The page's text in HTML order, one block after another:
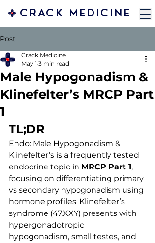
CRACK MEDICINE
Post
Male Hypogonadism &
Klinefelter’s MRCP Part
1
Crack Medicine
May 1 3 min read
TL;DR
Endo: Male Hypogonadism &
Klinefelter’s is a frequently tested
endocrine topic in MRCP Part 1,
focusing on differentiating primary
vs secondary hypogonadism using
hormone profiles. Klinefelter’s
syndrome (47,XXY) presents with
hypergonadotropic
hypogonadism, small testes, and